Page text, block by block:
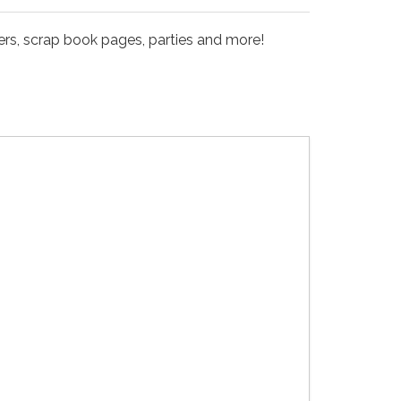
scrap book pages, parties and more!